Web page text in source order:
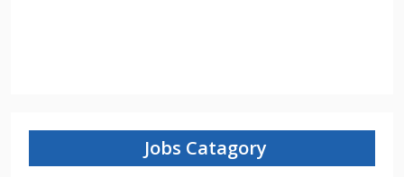
Jobs Catagory